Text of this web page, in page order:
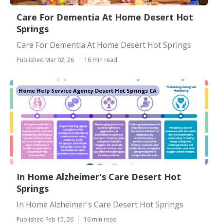
Care For Dementia At Home Desert Hot
Springs
Care For Dementia At Home Desert Hot Springs
Published Mar 02, 26 16 min read
Home Help Service Agency Desert Hot Springs CA
In Home Alzheimer's Care Desert Hot
Springs
In Home Alzheimer's Care Desert Hot Springs
Published Feb 15, 26 16 min read